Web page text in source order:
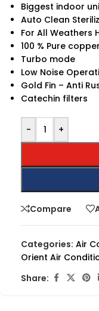
Biggest indoor
Auto Clean
For All Weathers
100 % Pure copper
Turbo mode
Low Noise
Gold Fin – Anti
Catechin filters
- +
Compare
Categories: Air
Orient Air
Share: